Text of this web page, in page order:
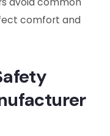
comfort and